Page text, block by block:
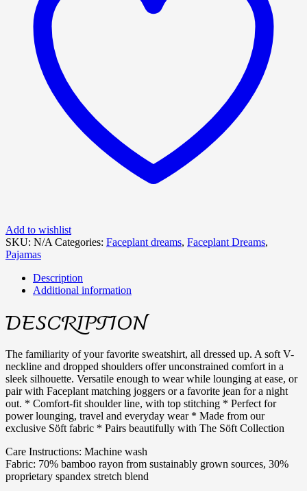
Add to wishlist
SKU: N/A Categories: Faceplant dreams, Faceplant Dreams,
Pajamas
Description
Additional information
DESCRIPTION
The familiarity of your favorite sweatshirt, all dressed up. A soft V-
neckline and dropped shoulders offer unconstrained comfort in a
sleek silhouette. Versatile enough to wear while lounging at ease, or
pair with Faceplant matching joggers or a favorite jean for a night
out. * Comfort-fit shoulder line, with top stitching * Perfect for
power lounging, travel and everyday wear * Made from our
exclusive Söft fabric * Pairs beautifully with The Söft Collection
Care Instructions: Machine wash
Fabric: 70% bamboo rayon from sustainably grown sources, 30%
proprietary spandex stretch blend